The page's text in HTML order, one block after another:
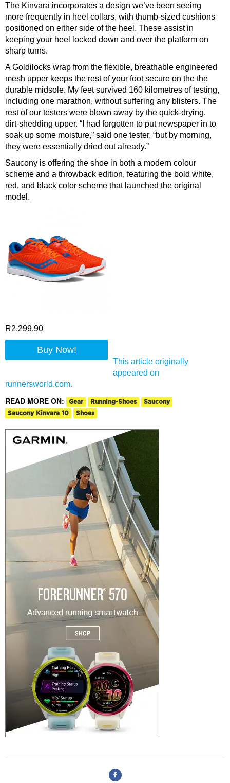
The Kinvara incorporates a design we’ve been seeing
more frequently in heel collars, with thumb-sized cushions
positioned on either side of the heel. These assist in
keeping your heel locked down and over the platform on
sharp turns.
A Goldilocks wrap from the flexible, breathable engineered
mesh upper keeps the rest of your foot secure on the the
durable midsole. My feet survived 160 kilometres of testing,
including one marathon, without suffering any blisters. The
rest of our testers were blown away by the quick-drying,
dirt-shedding upper. “I had forgotten to put newspaper in to
soak up some moisture,” said one tester, “but by morning,
they were essentially dried out already.”
Saucony is offering the shoe in both a modern colour
scheme and a throwback edition, featuring the bold white,
red, and black color scheme that launched the original
model.
R2,299.90
Buy Now!
This article originally
appeared on
runnersworld.com.
READ MORE ON: Gear Running-Shoes
Saucony
Saucony Kinvara 10
Shoes